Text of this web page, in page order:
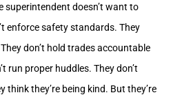
superintendent doesn’t want to
enforce safety standards. They
don’t hold trades accountable
run proper huddles. They don’t
think they’re being kind. But they’re